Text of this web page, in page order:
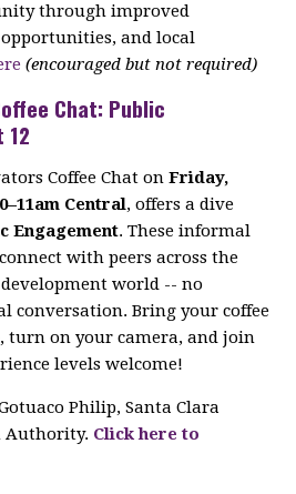
through improved
and local
(encouraged but not required)
Chat: Public
12
Coffee Chat onFriday,
Central, offers a dive
Engagement. These informal
with peers across the
world -- no
conversation. Bring your coffee
turn on your camera, and join
levels welcome!
Philip, Santa Clara
Authority. Click here to